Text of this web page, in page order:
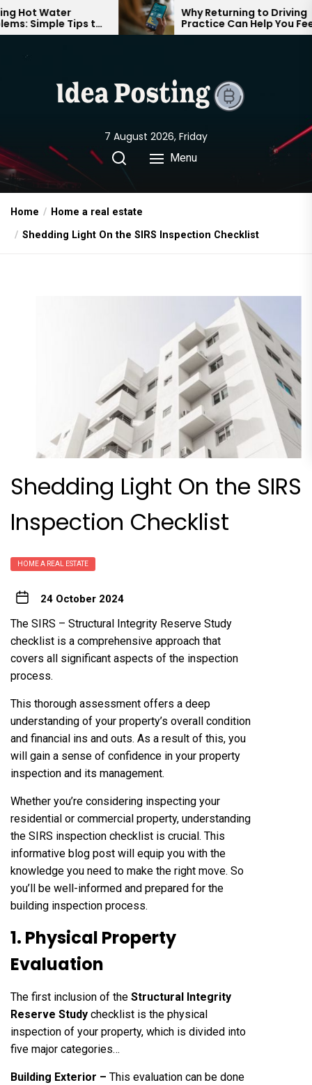
Skip
to
content
Tips to
Why Returning to Driving
Practice Can Help You Feel
Confident on the Road Again
7 August 2026, Friday
Menu
Home
Home a real estate
Shedding Light On the SIRS Inspection Checklist
Shedding Light On the SIRS
Inspection Checklist
HOME A REAL ESTATE
24 October 2024
The SIRS – Structural Integrity Reserve Study
checklist is a comprehensive approach that
covers all significant aspects of the inspection
process.
This thorough assessment offers a deep
understanding of your property’s overall condition
and financial ins and outs. As a result of this, you
will gain a sense of confidence in your property
inspection and its management.
Whether you’re considering inspecting your
residential or commercial property, understanding
the SIRS inspection checklist is crucial. This
informative blog post will equip you with the
knowledge you need to make the right move. So
you’ll be well-informed and prepared for the
building inspection process.
1. Physical Property
Evaluation
The first inclusion of the Structural Integrity
Reserve Study checklist is the physical
inspection of your property, which is divided into
five major categories…
Building Exterior – This evaluation can be done